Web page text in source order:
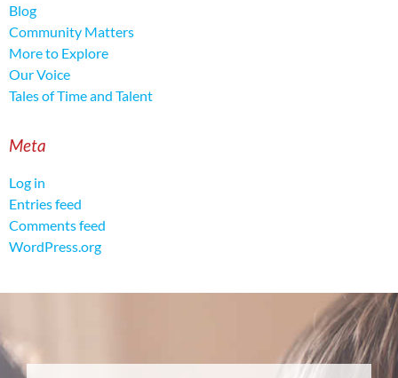
Blog
Community Matters
More to Explore
Our Voice
Tales of Time and Talent
Meta
Log in
Entries feed
Comments feed
WordPress.org